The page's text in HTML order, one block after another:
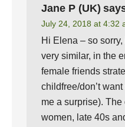
Jane P (UK)
July 24, 2018 at 4:32
Hi Elena – so
very similar, in the
female friends
childfree/don’t
me a surprise).
women, late 40s